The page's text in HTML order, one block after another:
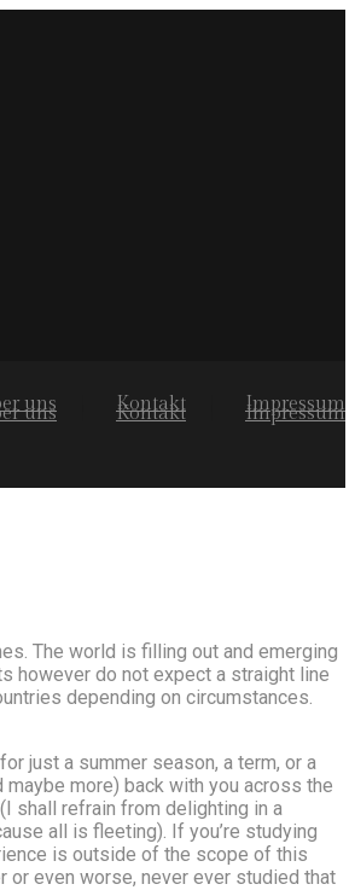
uns Kontakt Impressum
uns Kontakt Impressum
The world is filling out and emerging
however do not expect a straight line
depending on circumstances.
just a summer season, a term, or a
more) back with you across the
shall refrain from delighting in a
all is fleeting). If you’re studying
is outside of the scope of this
even worse, never ever studied that